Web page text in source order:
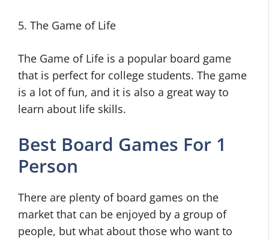
5. The Game of Life
The Game of Life is a popular board game
that is perfect for college students. The game
is a lot of fun, and it is also a great way to
learn about life skills.
Best Board Games For 1
Person
There are plenty of board games on the
market that can be enjoyed by a group of
people, but what about those who want to